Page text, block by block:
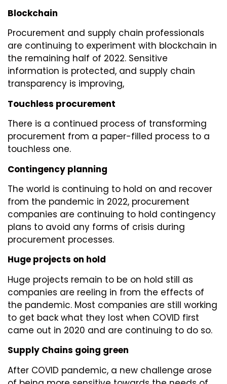
Blockchain
Procurement and supply chain professionals
are continuing to experiment with blockchain in
the remaining half of 2022. Sensitive
information is protected, and supply chain
transparency is improving,
Touchless procurement
There is a continued process of transforming
procurement from a paper-filled process to a
touchless one.
Contingency planning
The world is continuing to hold on and recover
from the pandemic in 2022, procurement
companies are continuing to hold contingency
plans to avoid any forms of crisis during
procurement processes.
Huge projects on hold
Huge projects remain to be on hold still as
companies are reeling in from the effects of
the pandemic. Most companies are still working
to get back what they lost when COVID first
came out in 2020 and are continuing to do so.
Supply Chains going green
After COVID pandemic, a new challenge arose